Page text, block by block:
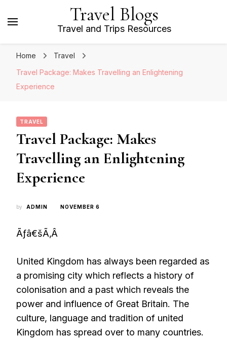
Travel Blogs
Travel and Trips Resources
Home
Travel
Travel Package: Makes Travelling an Enlightening
Experience
TRAVEL
Travel Package: Makes
Travelling an Enlightening
Experience
by ADMIN NOVEMBER 6
Ãƒâ€šÃ‚Â
United Kingdom has always been regarded as
a promising city which reflects a history of
colonisation and a past which reveals the
power and influence of Great Britain. The
culture, language and tradition of united
Kingdom has spread over to many countries.